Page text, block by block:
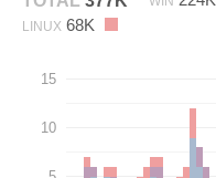
LINUX 68K
10
15